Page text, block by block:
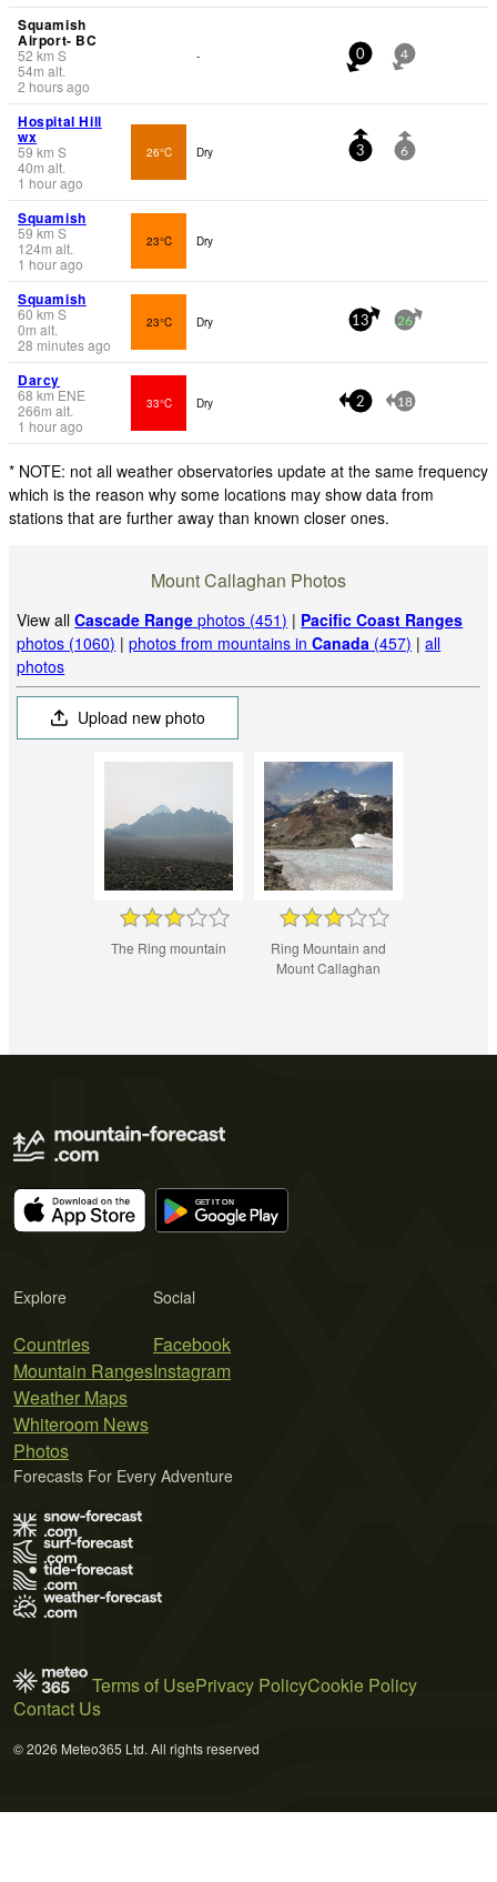
Squamish
Airport- BC
52 km S
54m alt.
2 hours ago
- 0 4
Hospital Hill
wx
59 km S
40m alt.
1 hour ago
26°C Dry 3 6
Squamish
59km S
124m alt.
1 hour ago
23°C Dry
Squamish
60km S
0m alt.
28 minutes ago
23°C Dry 13 26
Darcy
68 km ENE
266m alt.
1 hour ago
33°C Dry 2 18
* NOTE: not all weather observatories update at the same frequency
which is the reason why some locations may show data from
stations that are further away than known closer ones.
Mount Callaghan Photos
View allCascade Range photos (451) | Pacific Coast Ranges
photos (1060) |photos from mountains inCanada (457) |all
photos
Upload new photo
The Ring mountain
Ring Mountain and
Mount Callaghan
Explore
Countries
Mountain Ranges
Weather Maps
Whiteroom News
Photos
Social
Facebook
Instagram
Forecasts For Every Adventure
Terms of UsePrivacy PolicyCookie Policy
Contact Us
© 2026 Meteo365 Ltd. All rights reserved